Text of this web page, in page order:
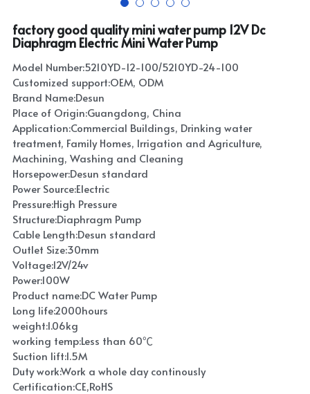
factory good quality mini water pump 12V Dc
Diaphragm Electric Mini Water Pump
Model Number:5210YD-12-100/5210YD-24-100
Customized support:OEM, ODM
Brand Name:Desun
Place of Origin:Guangdong, China
Application:Commercial Buildings, Drinking water
treatment, Family Homes, Irrigation and Agriculture,
Machining, Washing and Cleaning
Horsepower:Desun standard
Power Source:Electric
Pressure:High Pressure
Structure:Diaphragm Pump
Cable Length:Desun standard
Outlet Size:30mm
Voltage:12V/24v
Power:100W
Product name:DC Water Pump
Long life:2000hours
weight:1.06kg
working temp:Less than 60℃
Suction lift:1.5M
Duty work:Work a whole day continously
Certification:CE,RoHS